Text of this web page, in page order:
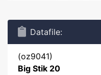
Datafile:
(oz9041)
Big Stik 20